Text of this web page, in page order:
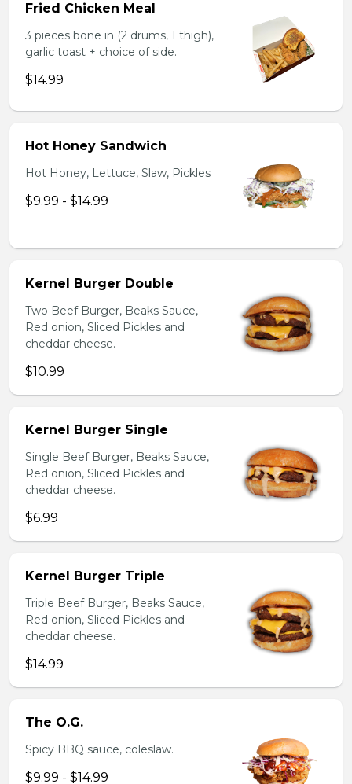
Fried Chicken Meal
3 pieces bone in (2 drums, 1 thigh),
garlic toast + choice of side.
$14.99
Hot Honey Sandwich
Hot Honey, Lettuce, Slaw, Pickles
$9.99 - $14.99
Kernel Burger Double
Two Beef Burger, Beaks Sauce,
Red onion, Sliced Pickles and
cheddar cheese.
$10.99
Kernel Burger Single
Single Beef Burger, Beaks Sauce,
Red onion, Sliced Pickles and
cheddar cheese.
$6.99
Kernel Burger Triple
Triple Beef Burger, Beaks Sauce,
Red onion, Sliced Pickles and
cheddar cheese.
$14.99
The O.G.
Spicy BBQ sauce, coleslaw.
$9.99 - $14.99